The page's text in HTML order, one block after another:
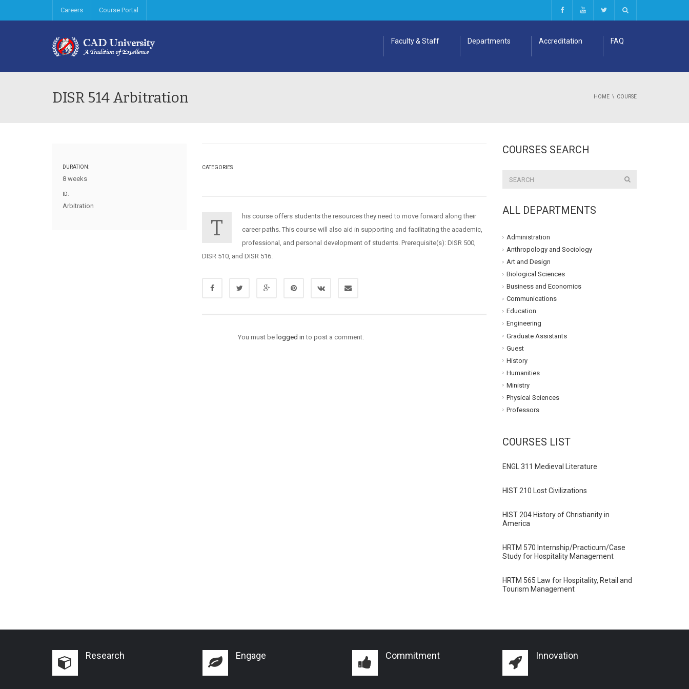
Careers Course Portal
Faculty & Staff Departments Accreditation FAQ
DISR 514 Arbitration HOME COURSE
DURATION:
8 weeks
ID:
Arbitration
CATEGORIES
T
his course offers students the resources they need to move forward along their
career paths. This course will also aid in supporting and facilitating the academic,
professional, and personal development of students. Prerequisite(s): DISR 500,
DISR 510, and DISR 516.
You must be logged in to post a comment.
COURSES SEARCH
ALL DEPARTMENTS
Administration
Anthropology and Sociology
Art and Design
Biological Sciences
Business and Economics
Communications
Education
Engineering
Graduate Assistants
Guest
History
Humanities
Ministry
Physical Sciences
Professors
COURSES LIST
ENGL 311 Medieval Literature
HIST 210 Lost Civilizations
HIST 204 History of Christianity in
America
HRTM 570 Internship/Practicum/Case
Study for Hospitality Management
HRTM 565 Law for Hospitality, Retail and
Tourism Management
Research Engage Commitment Innovation